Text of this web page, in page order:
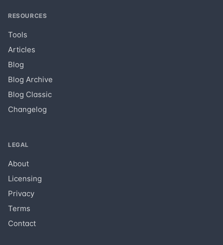
RESOURCES
Tools
Articles
Blog
Blog Archive
Blog Classic
Changelog
LEGAL
About
Licensing
Privacy
Terms
Contact